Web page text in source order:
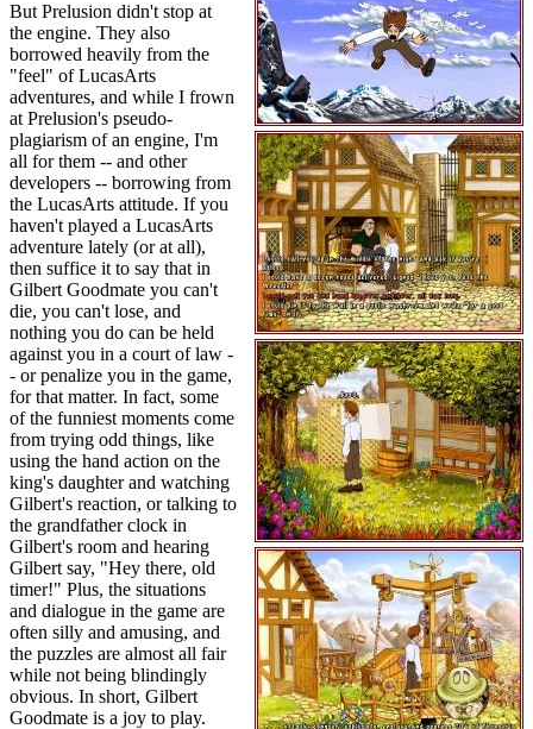
But Prelusion didn't stop at
the engine. They also
borrowed heavily from the
"feel" of LucasArts
adventures, and while I frown
at Prelusion's pseudo-
plagiarism of an engine, I'm
all for them -- and other
developers -- borrowing from
the LucasArts attitude. If you
haven't played a LucasArts
adventure lately (or at all),
then suffice it to say that in
Gilbert Goodmate you can't
die, you can't lose, and
nothing you do can be held
against you in a court of law -
- or penalize you in the game,
for that matter. In fact, some
of the funniest moments come
from trying odd things, like
using the hand action on the
king's daughter and watching
Gilbert's reaction, or talking to
the grandfather clock in
Gilbert's room and hearing
Gilbert say, "Hey there, old
timer!" Plus, the situations
and dialogue in the game are
often silly and amusing, and
the puzzles are almost all fair
while not being blindingly
obvious. In short, Gilbert
Goodmate is a joy to play.